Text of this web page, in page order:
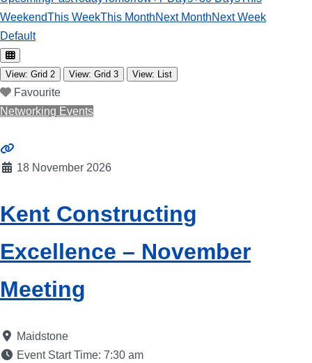
WeekendThis WeekThis MonthNext MonthNext Week
Default
View: Grid 2 View: Grid 3 View: List
Favourite
Networking Events
18 November 2026
Kent Constructing
Excellence – November
Meeting
Maidstone
Event Start Time: 7:30 am